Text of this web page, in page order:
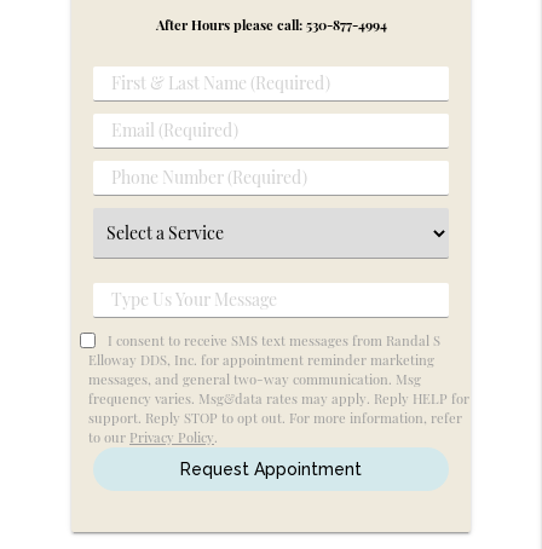
After Hours please call: 530-877-4994
First
&
Last
Name
(Required)
Email
(Required)
Phone
(Required)
Select
a
Service
Type
Us
Your
Message
I consent to receive SMS text messages from Randal S
Elloway DDS, Inc. for appointment reminder marketing
messages, and general two-way communication. Msg
frequency varies. Msg&data rates may apply. Reply HELP for
support. Reply STOP to opt out. For more information, refer
to our Privacy Policy.